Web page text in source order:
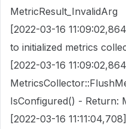
MetricResult_InvalidArg
[2022-03-16
to initialized metrics
[2022-03-16
IsConfigured() - Return:
[2022-03-16